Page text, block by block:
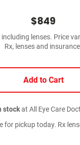
$849
lenses. Price
Rx, lenses and
Add to Cart
stockat All Eye Care
for pickup today. Rx